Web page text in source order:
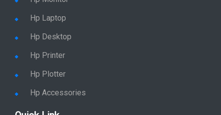
Hp Laptop
Hp Desktop
Hp Printer
Hp Plotter
Hp Accessories